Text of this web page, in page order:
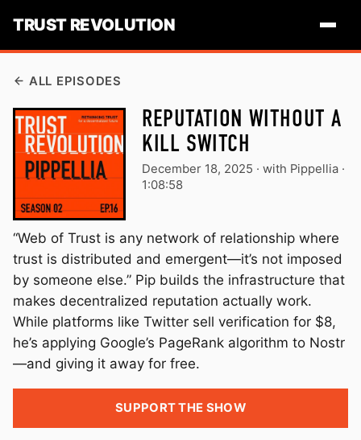
TRUST REVOLUTION
ALL EPISODES
SUPPORT THE SHOW
REPUTATION WITHOUT A
KILL SWITCH
December 18, 2025 · with Pippellia ·
1:08:58
“Web of Trust is any network of relationship where
trust is distributed and emergent—it’s not imposed
by someone else.” Pip builds the infrastructure that
makes decentralized reputation actually work.
While platforms like Twitter sell verification for $8,
he’s applying Google’s PageRank algorithm to Nostr
—and giving it away for free.